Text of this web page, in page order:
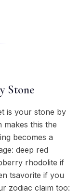
Stone
is your stone by
this the
becomes a
deep red
rhodolite if
tsavorite if you
zodiac claim too: